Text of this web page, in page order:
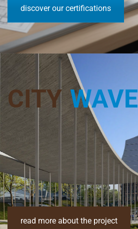
discover our certifications
CITY WAVE
read more about the project